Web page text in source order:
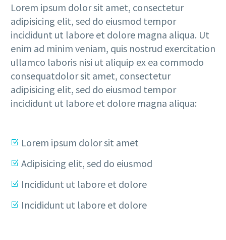
Lorem ipsum dolor sit amet, consectetur
adipisicing elit, sed do eiusmod tempor
incididunt ut labore et dolore magna aliqua. Ut
enim ad minim veniam, quis nostrud exercitation
ullamco laboris nisi ut aliquip ex ea commodo
consequatdolor sit amet, consectetur
adipisicing elit, sed do eiusmod tempor
incididunt ut labore et dolore magna aliqua:
Lorem ipsum dolor sit amet
Adipisicing elit, sed do eiusmod
Incididunt ut labore et dolore
Incididunt ut labore et dolore